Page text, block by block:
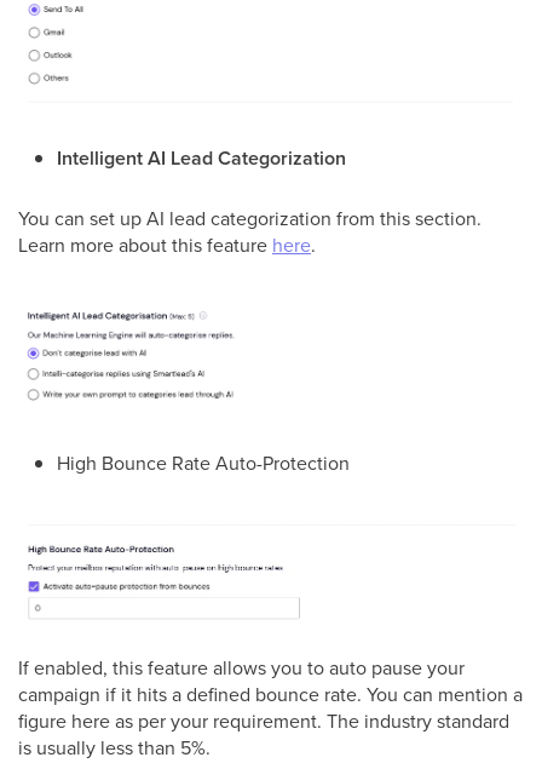
Intelligent AI Lead Categorization
You can set up AI lead categorization from this section.
Learn more about this feature here.
High Bounce Rate Auto-Protection
If enabled, this feature allows you to auto pause your
campaign if it hits a defined bounce rate. You can mention a
figure here as per your requirement. The industry standard
is usually less than 5%.